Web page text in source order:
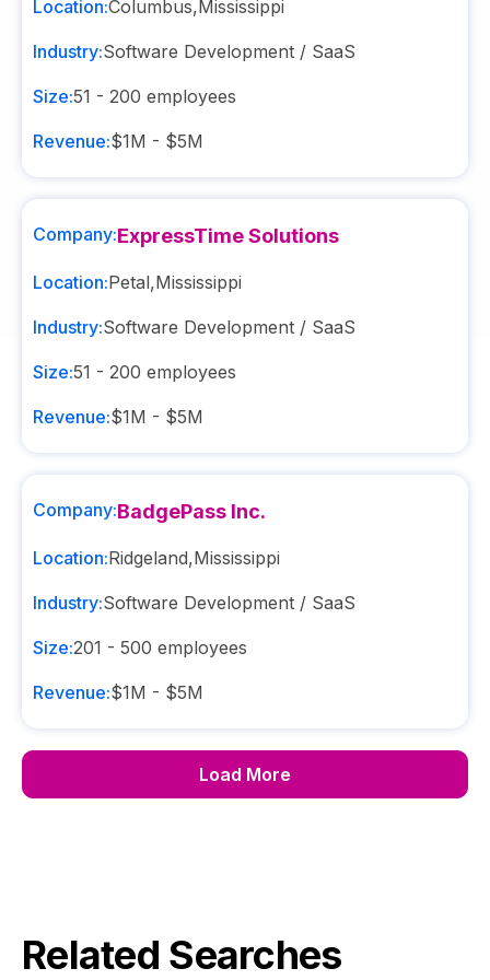
Location:Columbus, Mississippi
Industry:Software Development / SaaS
Size:51 - 200 employees
Revenue:$1M - $5M
Company:ExpressTime Solutions
Location:Petal,Mississippi
Industry:Software Development / SaaS
Size:51 - 200 employees
Revenue:$1M - $5M
Company:BadgePass Inc.
Location:Ridgeland,Mississippi
Industry:Software Development / SaaS
Size:201 - 500 employees
Revenue:$1M - $5M
Load More
Related Searches